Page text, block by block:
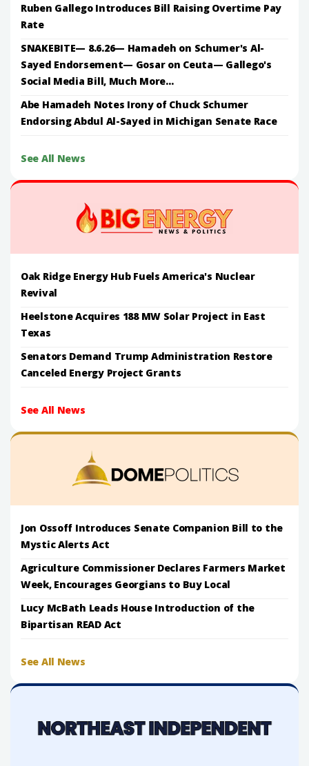
Ruben Gallego Introduces Bill Raising Overtime Pay
Rate
SNAKEBITE— 8.6.26— Hamadeh on Schumer's Al-
Sayed Endorsement— Gosar on Ceuta— Gallego's
Social Media Bill, Much More...
Abe Hamadeh Notes Irony of Chuck Schumer
Endorsing Abdul Al-Sayed in Michigan Senate Race
See All News
Oak Ridge Energy Hub Fuels America's Nuclear
Revival
Heelstone Acquires 188 MW Solar Project in East
Texas
Senators Demand Trump Administration Restore
Canceled Energy Project Grants
See All News
Jon Ossoff Introduces Senate Companion Bill to the
Mystic Alerts Act
Agriculture Commissioner Declares Farmers Market
Week, Encourages Georgians to Buy Local
Lucy McBath Leads House Introduction of the
Bipartisan READ Act
See All News